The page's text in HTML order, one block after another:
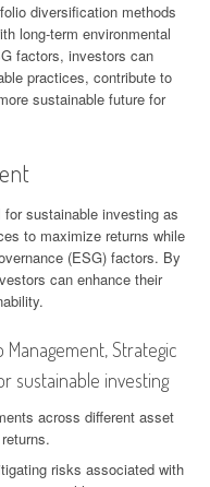
diversification methods
long-term environmental
factors, investors can
practices, contribute to
sustainable future for
sustainable investing as
to maximize returns while
(ESG) factors. By
can enhance their
Strategic
sustainable investing
across different asset
risks associated with